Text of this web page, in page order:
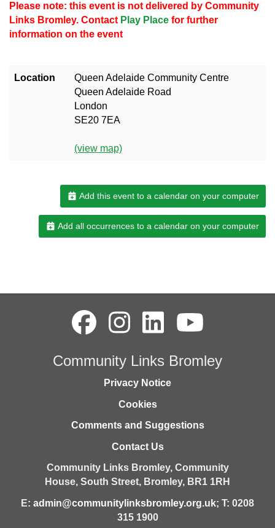
Please note: this event is not delivered by Community
Links Bromley. Contact Play Place for further
information on the event
Location
Queen Adelaide Community Centre
Queen Adelaide Road
London
SE20 7EA
(view map)
Add this event to a calendar on your computer
Add all occurrences to a calendar on your computer
Community Links Bromley
Privacy Notice
Cookies
Comments and Suggestions
Contact Us
Community Links Bromley, Community
House, South Street, Bromley, BR1 1RH
E: admin@communitylinksbromley.org.uk; T: 0208
315 1900